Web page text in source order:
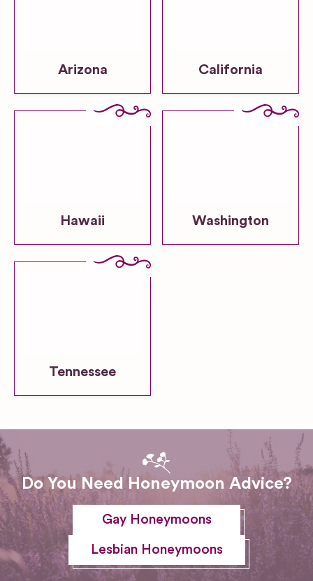
Arizona California
Hawaii Washington
Tennessee
Do You Need Honeymoon Advice?
Gay Honeymoons
Lesbian Honeymoons